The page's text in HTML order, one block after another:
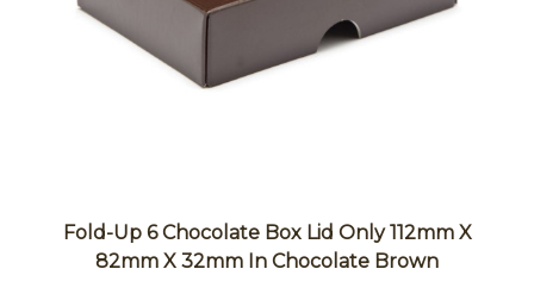
Fold-Up 6 Chocolate Box Lid Only 112mm X
82mm X 32mm In Chocolate Brown